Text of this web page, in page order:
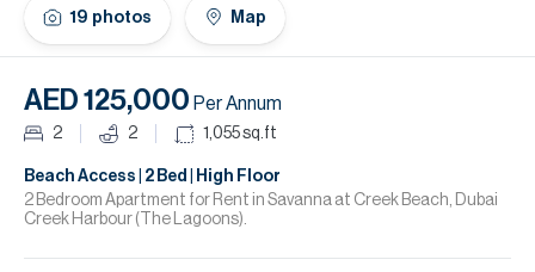
19 photos Map
AED 125,000 Per Annum
2 2 1,055sq.ft
Beach Access | 2 Bed | High Floor
2 Bedroom Apartment for Rent in Savanna at Creek Beach, Dubai
Creek Harbour (The Lagoons).